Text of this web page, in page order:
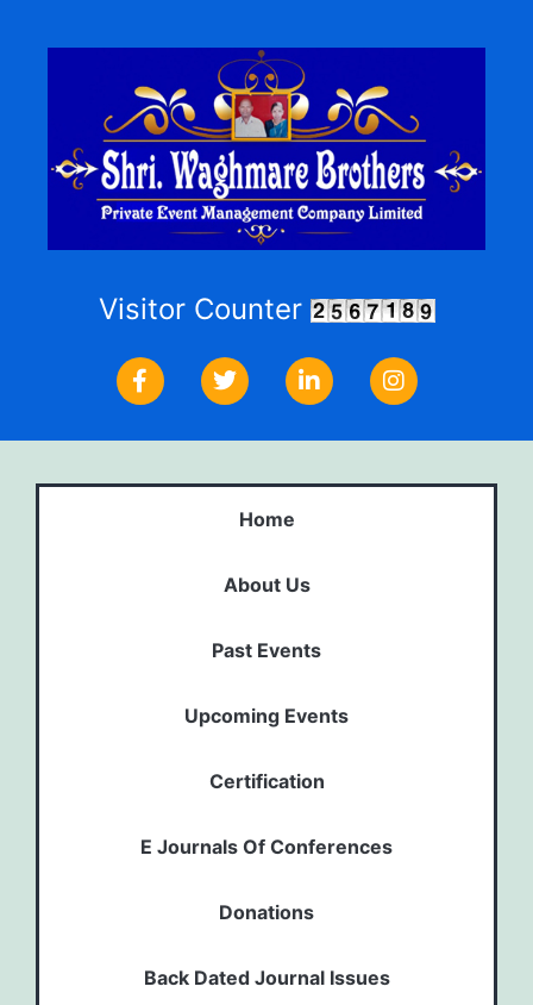
Visitor Counter
Home
About Us
Past Events
Upcoming Events
Certification
E Journals Of Conferences
Donations
Back Dated Journal Issues